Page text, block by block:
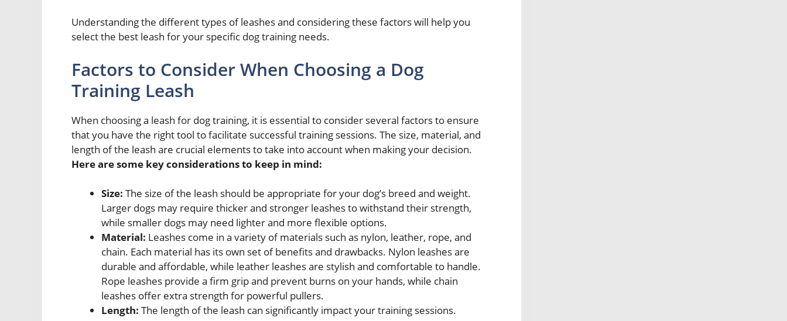
Understanding the different types of leashes and considering these factors will help you
select the best leash for your specific dog training needs.
Factors to Consider When Choosing a Dog
Training Leash
When choosing a leash for dog training, it is essential to consider several factors to ensure
that you have the right tool to facilitate successful training sessions. The size, material, and
length of the leash are crucial elements to take into account when making your decision.
Here are some key considerations to keep in mind:
Size: The size of the leash should be appropriate for your dog’s breed and weight.
Larger dogs may require thicker and stronger leashes to withstand their strength,
while smaller dogs may need lighter and more flexible options.
Material: Leashes come in a variety of materials such as nylon, leather, rope, and
chain. Each material has its own set of benefits and drawbacks. Nylon leashes are
durable and affordable, while leather leashes are stylish and comfortable to handle.
Rope leashes provide a firm grip and prevent burns on your hands, while chain
leashes offer extra strength for powerful pullers.
Length: The length of the leash can significantly impact your training sessions.